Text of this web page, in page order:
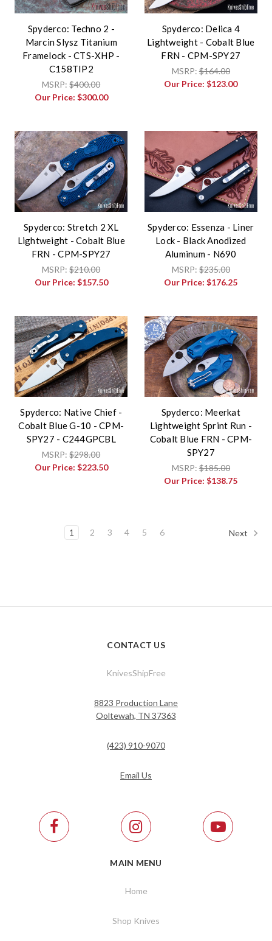
Spyderco: Techno 2 -
Marcin Slysz Titanium
Framelock - CTS-XHP -
C158TIP2
MSRP:$400.00
Our Price: $300.00
Spyderco: Delica 4
Lightweight - Cobalt Blue
FRN - CPM-SPY27
MSRP:$164.00
Our Price:$123.00
Spyderco: Stretch 2 XL
Lightweight - Cobalt Blue
FRN - CPM-SPY27
MSRP:$210.00
Our Price: $157.50
Spyderco: Essenza - Liner
Lock - Black Anodized
Aluminum - N690
MSRP:$235.00
Our Price:$176.25
Spyderco: Native Chief -
Cobalt Blue G-10 - CPM-
SPY27 - C244GPCBL
MSRP:$298.00
Our Price: $223.50
Spyderco: Meerkat
Lightweight Sprint Run -
Cobalt Blue FRN - CPM-
SPY27
MSRP:$185.00
Our Price:$138.75
1 2 3 4 5 6 Next
CONTACT US
KnivesShipFree
8823 Production Lane
Ooltewah, TN 37363
(423) 910-9070
Email Us
MAIN MENU
Home
Shop Knives